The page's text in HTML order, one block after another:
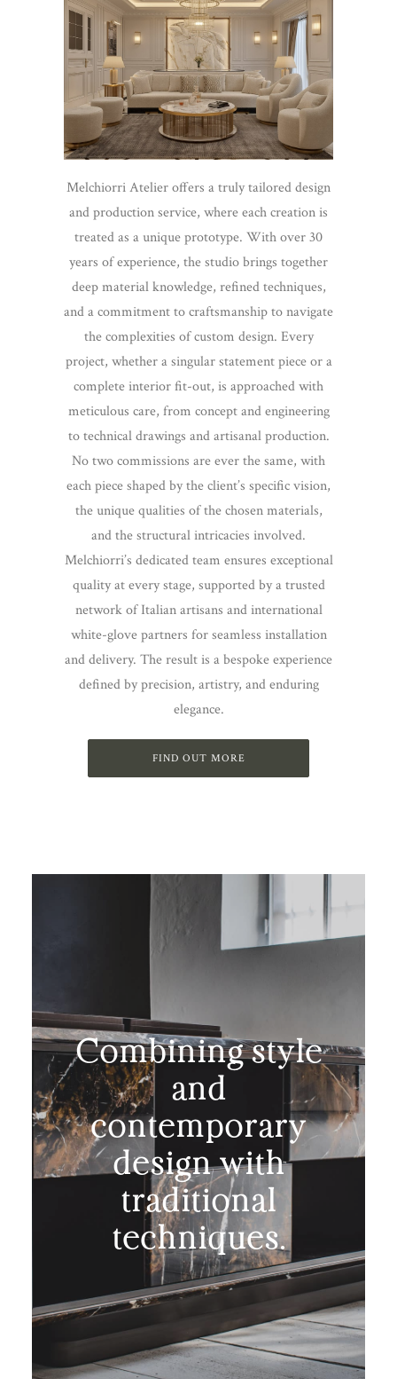
Melchiorri Atelier offers a truly tailored design
and production service, where each creation is
treated as a unique prototype. With over 30
years of experience, the studio brings together
deep material knowledge, refined techniques,
and a commitment to craftsmanship to navigate
the complexities of custom design. Every
project, whether a singular statement piece or a
complete interior fit-out, is approached with
meticulous care, from concept and engineering
to technical drawings and artisanal production.
No two commissions are ever the same, with
each piece shaped by the client’s specific vision,
the unique qualities of the chosen materials,
and the structural intricacies involved.
Melchiorri’s dedicated team ensures exceptional
quality at every stage, supported by a trusted
network of Italian artisans and international
white-glove partners for seamless installation
and delivery. The result is a bespoke experience
defined by precision, artistry, and enduring
elegance.
FIND OUT MORE
Combining style
and
contemporary
design with
traditional
techniques.